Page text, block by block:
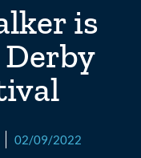
is
02/09/2022